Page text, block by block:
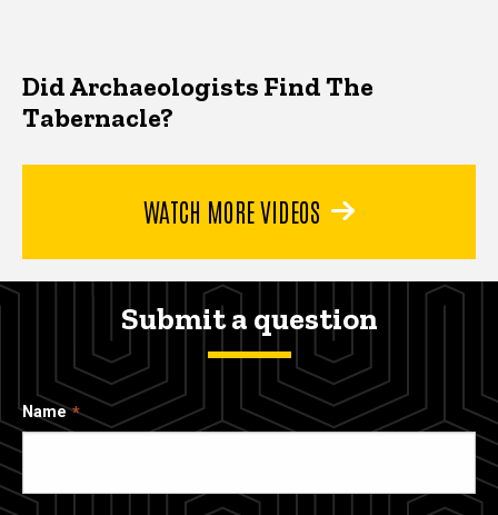
Did Archaeologists Find The
Tabernacle?
WATCH MORE VIDEOS
Submit a question
Name